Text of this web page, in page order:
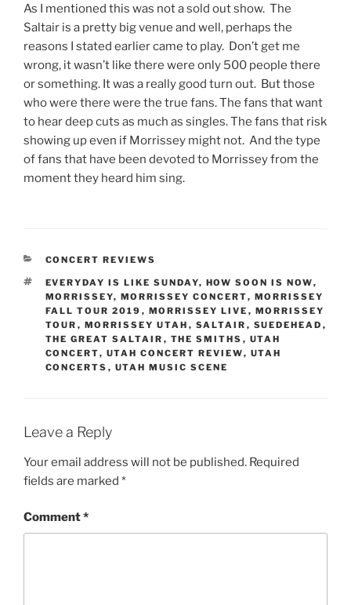
As I mentioned this was not a sold out show. The
Saltair is a pretty big venue and well, perhaps the
reasons I stated earlier came to play. Don’t get me
wrong, it wasn’t like there were only 500 people there
or something. It was a really good turn out. But those
who were there were the true fans. The fans that want
to hear deep cuts as much as singles. The fans that risk
showing up even if Morrissey might not. And the type
of fans that have been devoted to Morrissey from the
moment they heard him sing.
CONCERT REVIEWS
EVERYDAY IS LIKE SUNDAY, HOW SOON IS NOW,
MORRISSEY, MORRISSEY CONCERT, MORRISSEY
FALL TOUR 2019 , MORRISSEY LIVE , MORRISSEY
TOUR , MORRISSEY UTAH , SALTAIR , SUEDEHEAD ,
THE GREAT SALTAIR , THE SMITHS , UTAH
CONCERT, UTAH CONCERT REVIEW, UTAH
CONCERTS , UTAH MUSIC SCENE
Leave a Reply
Your email address will not be published. Required
fields are marked *
Comment*